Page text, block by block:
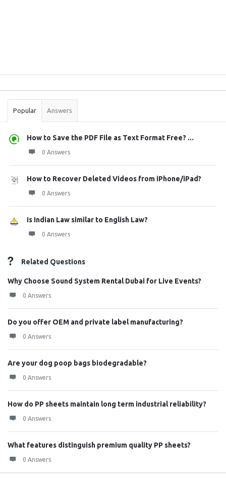
Stats
Popular Answers
How to Save the PDF File as Text Format Free? ...
0 Answers
How to Recover Deleted Videos from iPhone/iPad?
0 Answers
Is Indian Law similar to English Law?
0 Answers
Related Questions
Why Choose Sound System Rental Dubai for Live Events?
0 Answers
Do you offer OEM and private label manufacturing?
0 Answers
Are your dog poop bags biodegradable?
0 Answers
How do PP sheets maintain long term industrial reliability?
0 Answers
What features distinguish premium quality PP sheets?
0 Answers